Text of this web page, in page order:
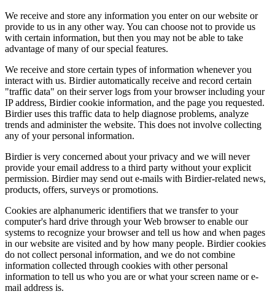
We receive and store any information you enter on our website or
provide to us in any other way. You can choose not to provide us
with certain information, but then you may not be able to take
advantage of many of our special features.
We receive and store certain types of information whenever you
interact with us. Birdier automatically receive and record certain
"traffic data" on their server logs from your browser including your
IP address, Birdier cookie information, and the page you requested.
Birdier uses this traffic data to help diagnose problems, analyze
trends and administer the website. This does not involve collecting
any of your personal information.
Birdier is very concerned about your privacy and we will never
provide your email address to a third party without your explicit
permission. Birdier may send out e-mails with Birdier-related news,
products, offers, surveys or promotions.
Cookies are alphanumeric identifiers that we transfer to your
computer's hard drive through your Web browser to enable our
systems to recognize your browser and tell us how and when pages
in our website are visited and by how many people. Birdier cookies
do not collect personal information, and we do not combine
information collected through cookies with other personal
information to tell us who you are or what your screen name or e-
mail address is.